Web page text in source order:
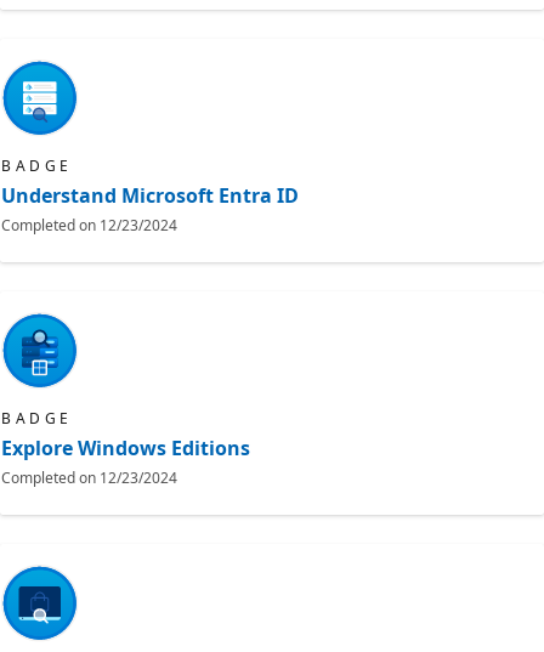
BADGE
Understand Microsoft Entra ID
Completed on 12/23/2024
BADGE
Explore Windows Editions
Completed on 12/23/2024